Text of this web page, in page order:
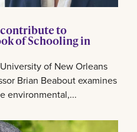
to
of Schooling in
of New Orleans
Brian Beabout examines
environmental,...